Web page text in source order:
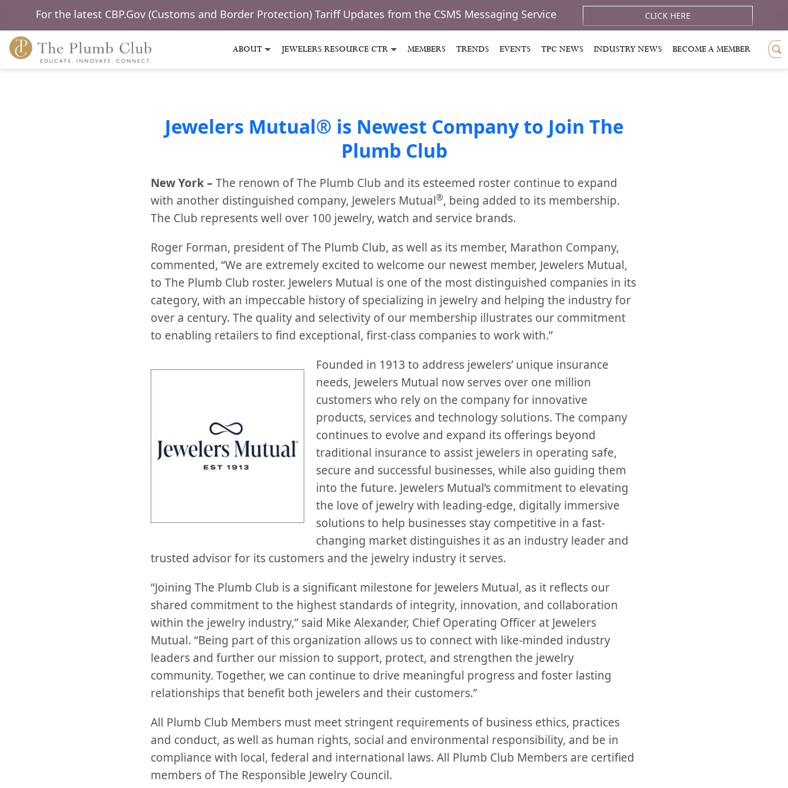
For the latest CBP.Gov (Customs and Border Protection) Tariff Updates from the CSMS Messaging Service CLICK HERE
ABOUT JEWELERS RESOURCE CTR MEMBERS TRENDS EVENTS TPC NEWS INDUSTRY NEWS BECOME A MEMBER
Jewelers Mutual® is Newest Company to Join The
Plumb Club
New York – The renown of The Plumb Club and its esteemed roster continue to expand
with another distinguished company, Jewelers Mutual®, being added to its membership.
The Club represents well over 100 jewelry, watch and service brands.
Roger Forman, president of The Plumb Club, as well as its member, Marathon Company,
commented, “We are extremely excited to welcome our newest member, Jewelers Mutual,
to The Plumb Club roster. Jewelers Mutual is one of the most distinguished companies in its
category, with an impeccable history of specializing in jewelry and helping the industry for
over a century. The quality and selectivity of our membership illustrates our commitment
to enabling retailers to find exceptional, first-class companies to work with.”
Founded in 1913 to address jewelers’ unique insurance
needs, Jewelers Mutual now serves over one million
customers who rely on the company for innovative
products, services and technology solutions. The company
continues to evolve and expand its offerings beyond
traditional insurance to assist jewelers in operating safe,
secure and successful businesses, while also guiding them
into the future. Jewelers Mutual’s commitment to elevating
the love of jewelry with leading-edge, digitally immersive
solutions to help businesses stay competitive in a fast-
changing market distinguishes it as an industry leader and
trusted advisor for its customers and the jewelry industry it serves.
“Joining The Plumb Club is a significant milestone for Jewelers Mutual, as it reflects our
shared commitment to the highest standards of integrity, innovation, and collaboration
within the jewelry industry,” said Mike Alexander, Chief Operating Officer at Jewelers
Mutual. “Being part of this organization allows us to connect with like-minded industry
leaders and further our mission to support, protect, and strengthen the jewelry
community. Together, we can continue to drive meaningful progress and foster lasting
relationships that benefit both jewelers and their customers.”
All Plumb Club Members must meet stringent requirements of business ethics, practices
and conduct, as well as human rights, social and environmental responsibility, and be in
compliance with local, federal and international laws. All Plumb Club Members are certified
members of The Responsible Jewelry Council.